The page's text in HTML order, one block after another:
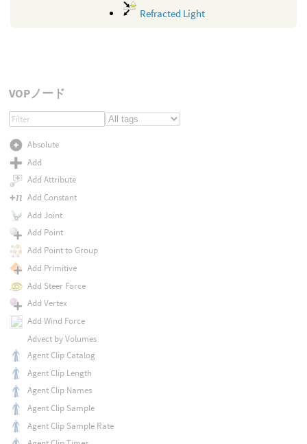
Refracted Light
VOPノード
Absolute
Add
Add Attribute
Add Constant
Add Joint
Add Point
Add Point to Group
Add Primitive
Add Steer Force
Add Vertex
Add Wind Force
Advect by Volumes
Agent Clip Catalog
Agent Clip Length
Agent Clip Names
Agent Clip Sample
Agent Clip Sample Rate